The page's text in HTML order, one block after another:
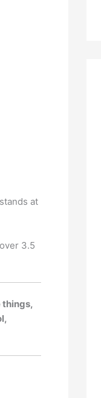
at
3.5
things,